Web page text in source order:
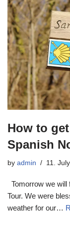
How to
Spanish
by admin 11.
Tomorrow we will
Tour. We were
weather for our…